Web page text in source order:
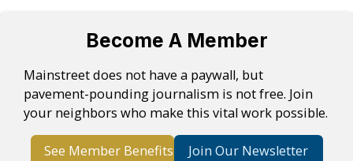
Become A Member
Mainstreet does not have a paywall, but
pavement-pounding journalism is not free. Join
your neighbors who make this vital work possible.
See Member Benefits Join Our Newsletter